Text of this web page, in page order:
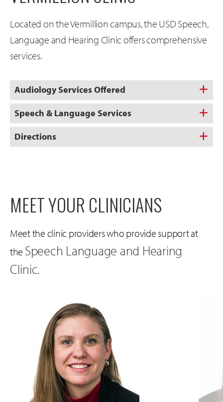
Located on the Vermillion campus, the USD Speech,
Language and Hearing Clinic offers comprehensive
services.
Audiology Services Offered
Speech & Language Services
Directions
MEET YOUR CLINICIANS
Meet the clinic providers who provide support at
the Speech Language and Hearing
Clinic.